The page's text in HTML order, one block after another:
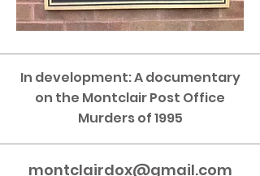
In development: A documentary
on the Montclair Post Office
Murders of 1995
montclairdox@gmail.com